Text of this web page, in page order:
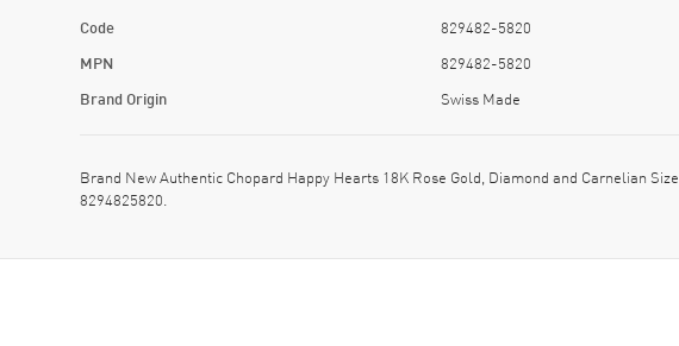
Code 829482-5820
MPN 829482-5820
Brand Origin Swiss Made
Brand New Authentic Chopard Happy Hearts 18K Rose Gold, Diamond and Carnelian
8294825820.